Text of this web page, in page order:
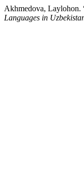
Akhmedova,
Languages ​​in